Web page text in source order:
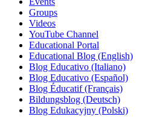
Groups
Videos
YouTube Channel
Educational Portal
Educational Blog (English)
Blog Educativo (Italiano)
Blog Educativo (Español)
Blog Éducatif (Français)
Bildungsblog (Deutsch)
Blog Edukacyjny (Polski)